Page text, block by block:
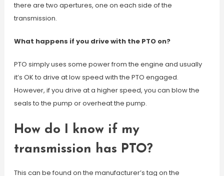
there are two apertures, one on each side of the
transmission.
What happens if you drive with the PTO on?
PTO simply uses some power from the engine and usually
it’s OK to drive at low speed with the PTO engaged.
However, if you drive at a higher speed, you can blow the
seals to the pump or overheat the pump.
How do I know if my
transmission has PTO?
This can be found on the manufacturer’s tag on the